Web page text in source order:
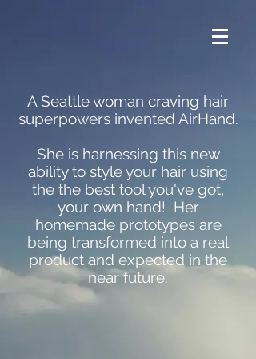
A Seattle woman craving hair
superpowers invented AirHand.
She is harnessing this new
ability to style your hair using
the the best tool you've got,
your own hand! Her
homemade prototypes are
being transformed into a real
product and expected in the
near future.